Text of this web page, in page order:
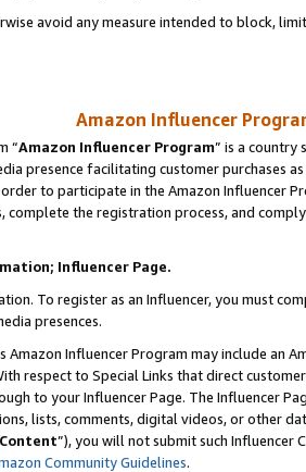
avoid any measure intended to block,
Amazon Influencer
“Amazon Influencer Program” is a country
presence facilitating customer purchases
to participate in the Amazon Influencer
complete the registration process, and
Influencer Page.
To register as an Influencer, you must
presences.
Amazon Influencer Program may include an
respect to Special Links that direct
to your Influencer Page. The Influencer
lists, comments, digital videos, or other
”), you will not submit such
Community Guidelines.